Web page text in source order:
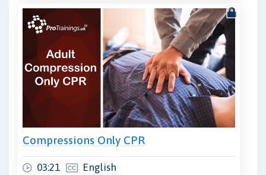
Compressions Only CPR
03:21 English